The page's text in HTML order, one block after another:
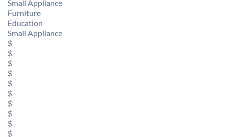
Small Appliance
Furniture
Education
Small Appliance
$
$
$
$
$
$
$
$
$
$